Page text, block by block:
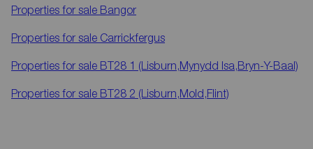
Properties for sale Bangor
Properties for sale Carrickfergus
Properties for sale BT28 1 (Lisburn,Mynydd Isa,Bryn-Y-Baal)
Properties for sale BT28 2 (Lisburn,Mold,Flint)